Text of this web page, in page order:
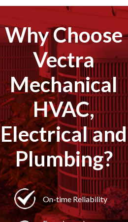
Why Choose
Vectra
Mechanical
HVAC,
Electrical and
Plumbing?
On-time Reliability